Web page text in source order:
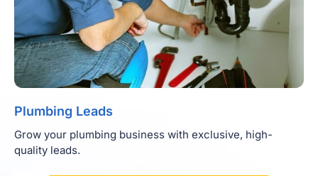
Plumbing Leads
Grow your plumbing business with exclusive, high-
quality leads.